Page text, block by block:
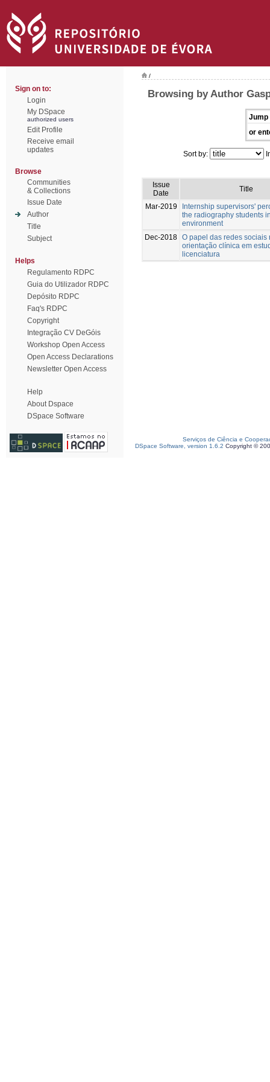
Sign on to:
Login
My DSpace
authorized users
Edit Profile
Receive email
updates
Browse
Communities
& Collections
Issue Date
Author
Title
Subject
Helps
Regulamento RDPC
Guia do Utilizador RDPC
Depósito RDPC
Faq's RDPC
Copyright
Integração CV DeGóis
Workshop Open Access
Open Access Declarations
Newsletter Open Access
Help
About Dspace
DSpace Software
/
Browsing by Author
Jump
or
Sort by:
Issue
Date
Title
Mar-2019
Internship supervisors'
the radiography students
environment
Dec-2018 O papel das redes sociais
orientação clínica em
licenciatura
Serviços de Ciência e
DSpace Software, version 1.6.2 Copyright ©